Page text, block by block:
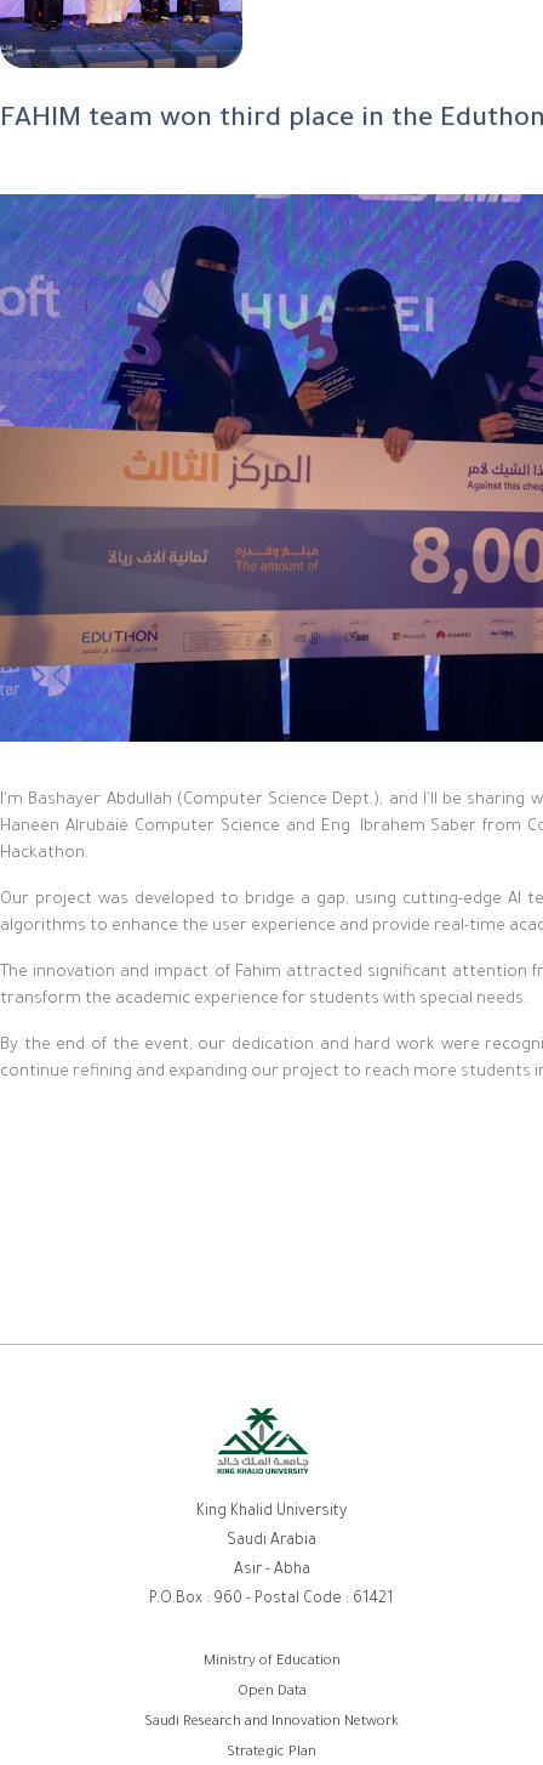
FAHIM team won third place in the
I'm Bashayer Abdullah (Computer Science Dept.), and I'll be
Haneen Alrubaie Computer Science and Eng. Ibrahem Saber
Hackathon.
Our project was developed to bridge a gap, using cutting-edge AI
algorithms to enhance the user experience and provide real-time
The innovation and impact of Fahim attracted significant
transform the academic experience for students with special needs.
By the end of the event, our dedication and hard work were
continue refining and expanding our project to reach more students
King Khalid University
Saudi Arabia
Asir - Abha
P.O.Box : 960 - Postal Code : 61421
Ministry of Education
Open Data
Saudi Research and Innovation Network
Strategic Plan